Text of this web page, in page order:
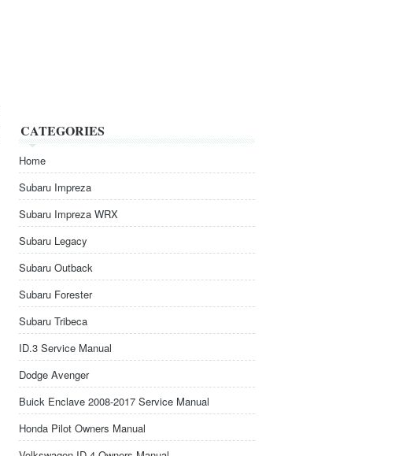
CATEGORIES
Home
Subaru Impreza
Subaru Impreza WRX
Subaru Legacy
Subaru Outback
Subaru Forester
Subaru Tribeca
ID.3 Service Manual
Dodge Avenger
Buick Enclave 2008-2017 Service Manual
Honda Pilot Owners Manual